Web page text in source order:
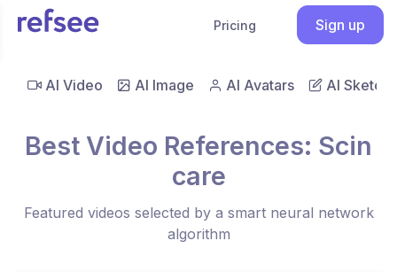
Pricing Sign up
AI Video AI Image AI Avatars AI Sketch
Best Video References: Scin
care
Featured videos selected by a smart neural network
algorithm